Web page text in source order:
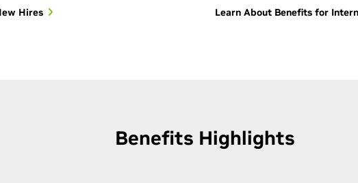
Hires Learn About Benefits for
Benefits Highlights